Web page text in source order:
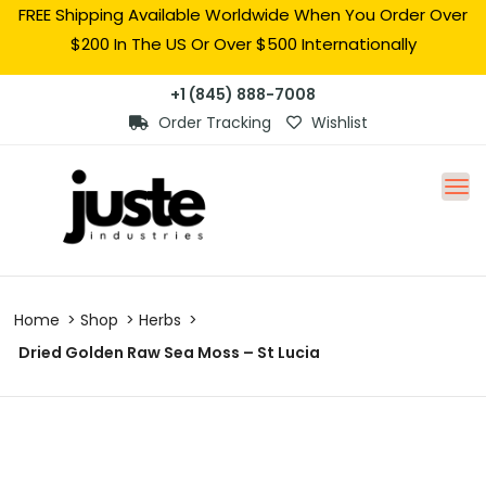
FREE Shipping Available Worldwide When You Order Over
$200 In The US Or Over $500 Internationally
+1 (845) 888-7008
Order Tracking
Wishlist
Home Shop
Herbs
Dried Golden Raw Sea Moss – St Lucia